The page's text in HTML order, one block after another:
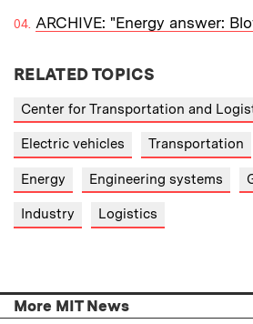
ARCHIVE: "Energy answer:
RELATED TOPICS
Center for Transportation and
Electric vehicles Transportation
Energy Engineering systems
Industry Logistics
More MIT News